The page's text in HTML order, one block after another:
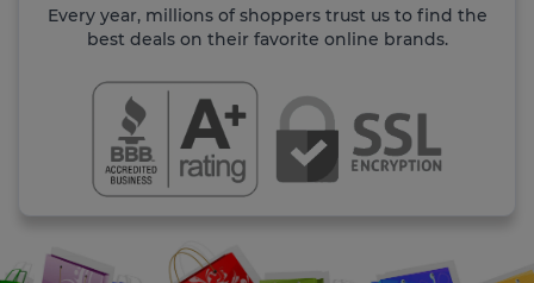
Every year, millions of shoppers trust us to find the
best deals on their favorite online brands.